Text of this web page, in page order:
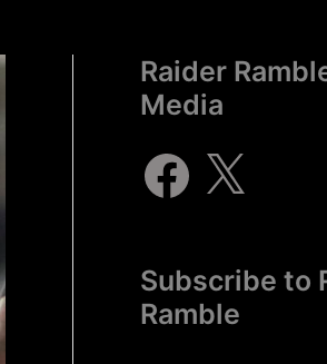
Raider
Media
Subscribe to
Ramble